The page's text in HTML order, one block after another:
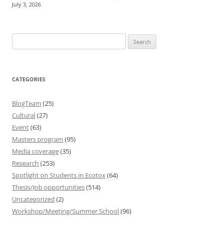
July 3, 2026
for:
CATEGORIES
BlogTeam (25)
Cultural(27)
Event(63)
Masters program (95)
Media coverage(35)
Research (253)
Spotlight on Students in Ecotox (64)
Thesis/Job opportunities(514)
Uncategorized (2)
Workshop/Meeting/Summer School(96)